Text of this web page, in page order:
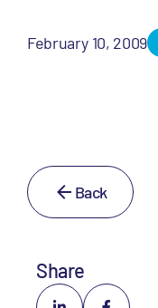
February 10, 2009
Back
Share